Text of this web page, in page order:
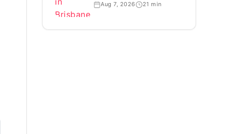
Aug 7, 2026 21 min